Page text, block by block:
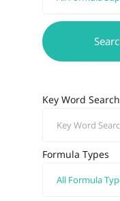
Key Word Search
Formula Types